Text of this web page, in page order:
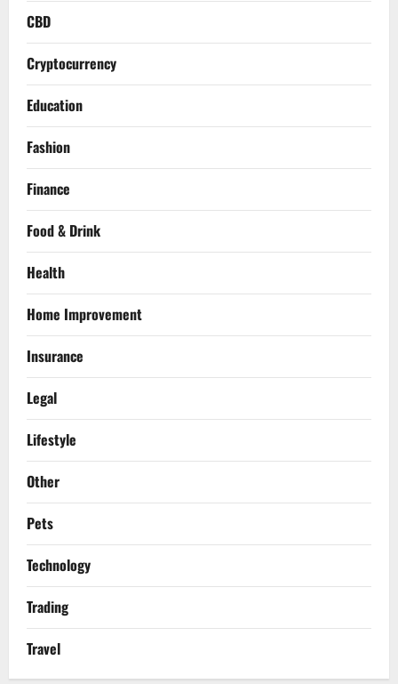
CBD
Cryptocurrency
Education
Fashion
Finance
Food & Drink
Health
Home Improvement
Insurance
Legal
Lifestyle
Other
Pets
Technology
Trading
Travel